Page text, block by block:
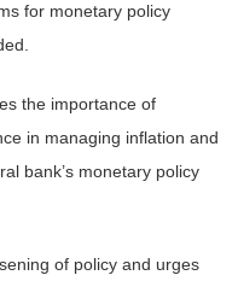
for monetary policy
the importance of
in managing inflation and
bank’s monetary policy
of policy and urges